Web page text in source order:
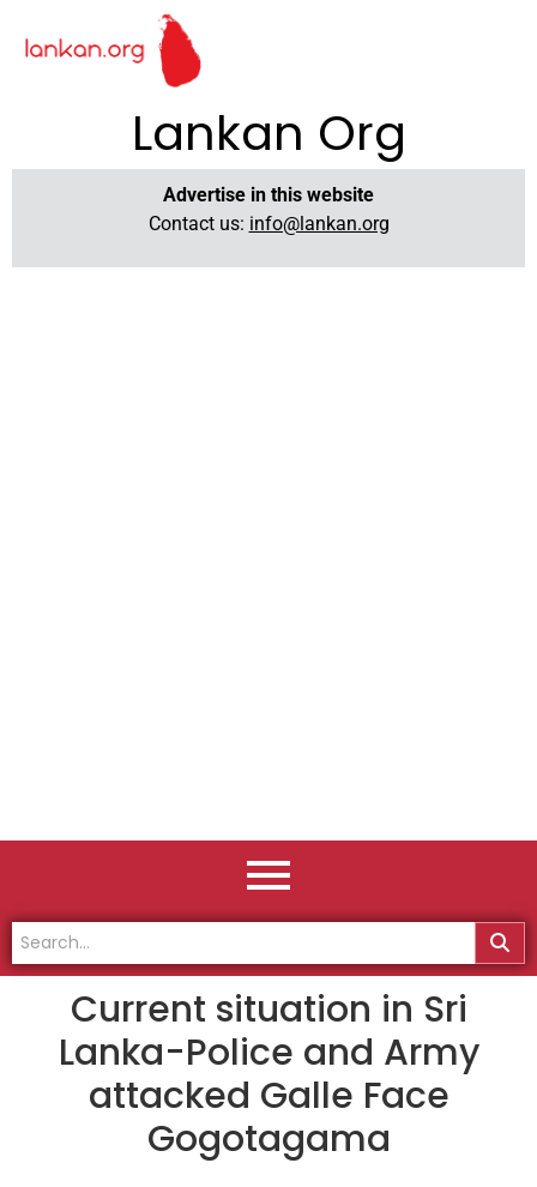
Lankan Org
Advertise in this website
Contact us: info@lankan.org
Current situation in Sri
Lanka-Police and Army
attacked Galle Face
Gogotagama